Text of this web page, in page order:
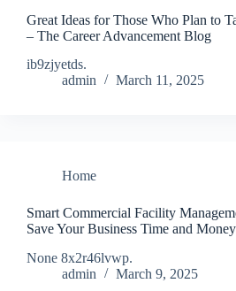
Great Ideas for Those Who Plan to
– The Career Advancement Blog
ib9zjyetds.
admin
March 11, 2025
Home
Smart Commercial Facility
Save Your Business Time and
None 8x2r46lvwp.
admin
March 9, 2025